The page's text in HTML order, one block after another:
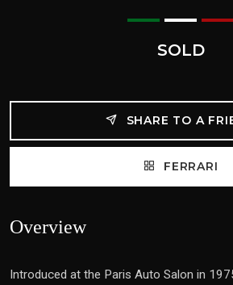
SOLD
SHARE TO A
FERRARI
Overview
Introduced at the Paris Auto Salon in